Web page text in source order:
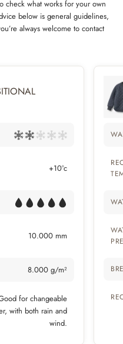
check what works for your own
below is general guidelines,
always welcome to contact
+10°c
10.000 mm
8.000 g/m²
for changeable
with both rain and
wind.